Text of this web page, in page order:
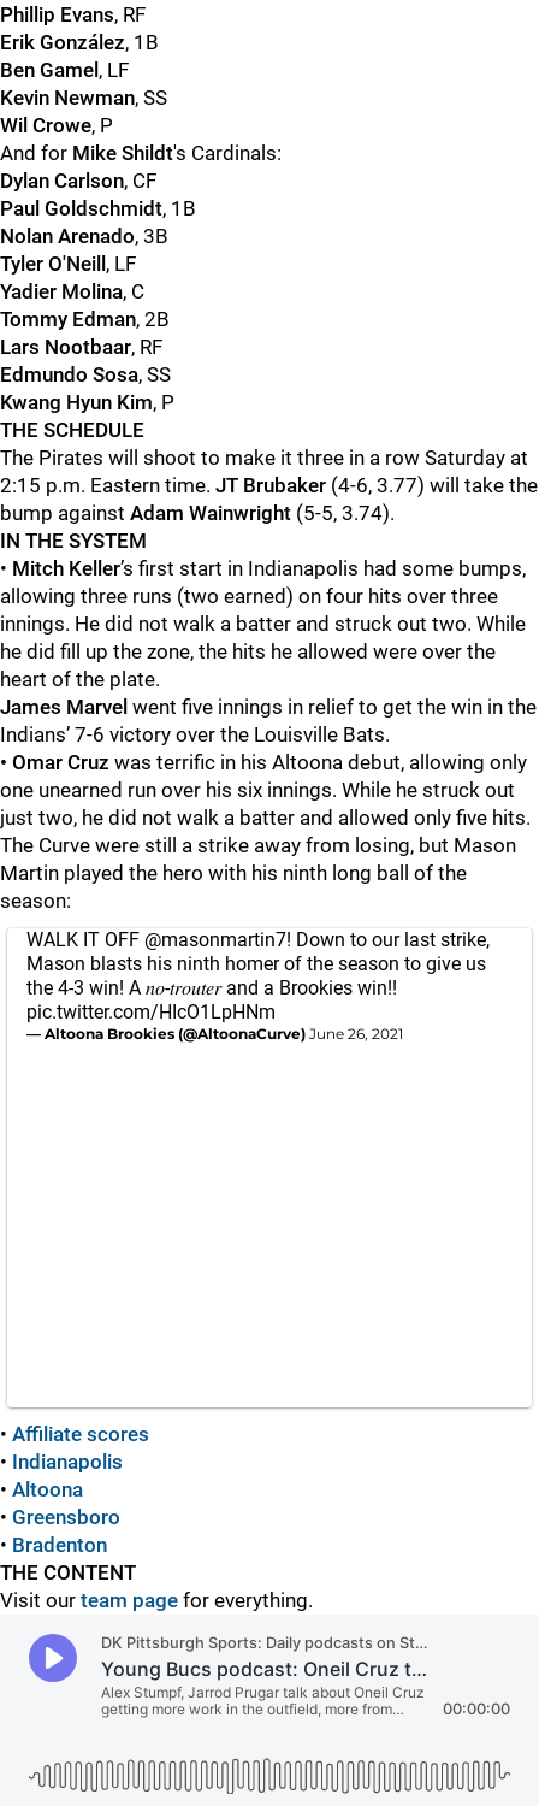
Phillip Evans, RF
Erik González, 1B
Ben Gamel , LF
Kevin Newman, SS
Wil Crowe, P
And for Mike Shildt's Cardinals:
Dylan Carlson, CF
Paul Goldschmidt, 1B
Nolan Arenado, 3B
Tyler O'Neill , LF
Yadier Molina, C
Tommy Edman, 2B
Lars Nootbaar, RF
Edmundo Sosa, SS
Kwang Hyun Kim, P
THE SCHEDULE
The Pirates will shoot to make it three in a row Saturday at
2:15 p.m. Eastern time. JT Brubaker (4-6, 3.77) will take the
bump against Adam Wainwright (5-5, 3.74).
IN THE SYSTEM
• Mitch Keller’s first start in Indianapolis had some bumps,
allowing three runs (two earned) on four hits over three
innings. He did not walk a batter and struck out two. While
he did fill up the zone, the hits he allowed were over the
heart of the plate.
James Marvel went five innings in relief to get the win in the
Indians’ 7-6 victory over the Louisville Bats.
• Omar Cruz was terrific in his Altoona debut, allowing only
one unearned run over his six innings. While he struck out
just two, he did not walk a batter and allowed only five hits.
The Curve were still a strike away from losing, but Mason
Martin played the hero with his ninth long ball of the
season:
WALK IT OFF @masonmartin7! Down to our last strike,
Mason blasts his ninth homer of the season to give us
the 4-3 win! A 𝑛𝑜-𝑡𝑟𝑜𝑢𝑡𝑒𝑟 and a Brookies win!!
pic.twitter.com/HIcO1LpHNm
— Altoona Brookies (@AltoonaCurve) June 26, 2021
• Affiliate scores
• Indianapolis
• Altoona
• Greensboro
• Bradenton
THE CONTENT
Visit our team page for everything.